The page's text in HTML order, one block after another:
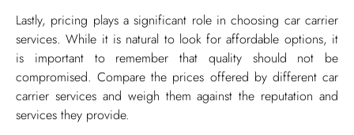
Lastly, pricing plays a significant role in choosing car carrier
services. While it is natural to look for affordable options, it
is important to remember that quality should not be
compromised. Compare the prices offered by different car
carrier services and weigh them against the reputation and
services they provide.